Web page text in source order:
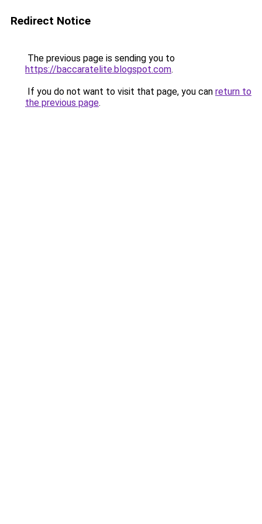
Redirect Notice
The previous page is sending you to
https://baccaratelite.blogspot.com.
If you do not want to visit that page, you can return to
the previous page.